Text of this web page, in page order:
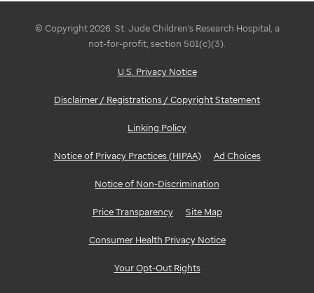
© Copyright 2026. St. Jude Children's Research Hospital, a
not-for-profit, section 501(c)(3).
U.S. Privacy Notice
Disclaimer / Registrations / Copyright Statement
Linking Policy
Notice of Privacy Practices (HIPAA) Ad Choices
Notice of Non-Discrimination
Price Transparency Site Map
Consumer Health Privacy Notice
Your Opt-Out Rights